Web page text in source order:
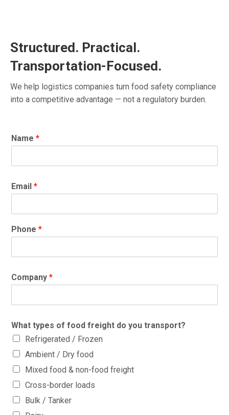
Structured. Practical.
Transportation-Focused.
We help logistics companies turn food safety compliance
into a competitive advantage — not a regulatory burden.
Name *
Email *
Phone *
Company *
What types of food freight do you transport?
Refrigerated / Frozen
Ambient / Dry food
Mixed food & non-food freight
Cross-border loads
Bulk / Tanker